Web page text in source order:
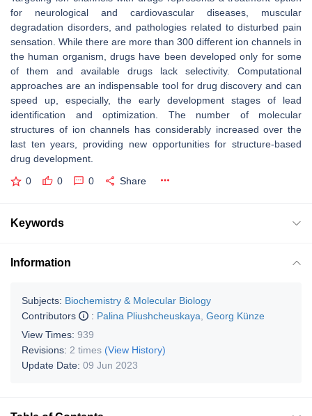
for neurological and cardiovascular diseases, muscular
degradation disorders, and pathologies related to disturbed pain
sensation. While there are more than 300 different ion channels in
the human organism, drugs have been developed only for some
of them and available drugs lack selectivity. Computational
approaches are an indispensable tool for drug discovery and can
speed up, especially, the early development stages of lead
identification and optimization. The number of molecular
structures of ion channels has considerably increased over the
last ten years, providing new opportunities for structure-based
drug development.
0 0 0 Share
Keywords
Information
Subjects: Biochemistry & Molecular Biology
Contributors
: Palina Pliushcheuskaya Georg Künze
View Times: 939
Revisions: 2 times (View History)
Update Date: 09 Jun 2023